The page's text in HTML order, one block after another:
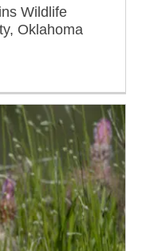
Wildlife
Oklahoma